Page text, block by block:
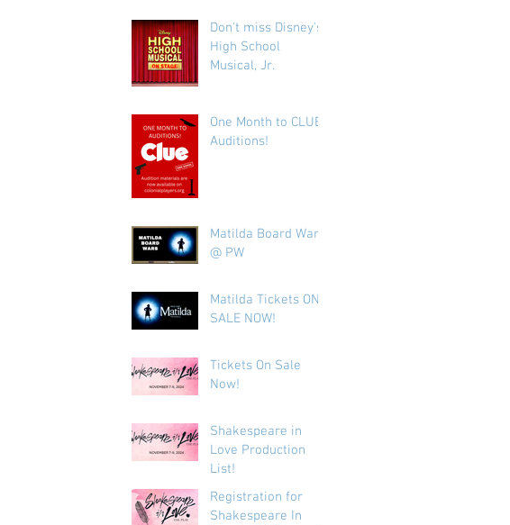
Don't miss Disney's
High School
Musical, Jr.
One Month to CLUE
Auditions!
Matilda Board Wars
@ PW
Matilda Tickets ON
SALE NOW!
Tickets On Sale
Now!
Shakespeare in
Love Production
List!
Registration for
Shakespeare In